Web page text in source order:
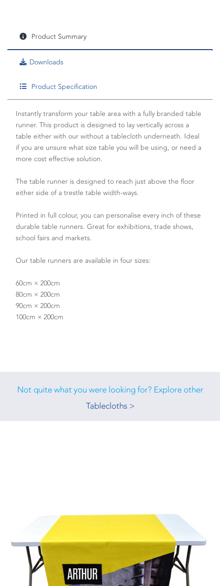
Product Summary
Downloads
Product Specification
Instantly transform your table area with a fully branded table
runner. This product is designed to lay vertically across a
table either with our without a tablecloth underneath. Ideal
if you are unsure what size table you will be using, or need a
more cost effective solution.
The table runner is designed to reach just above the floor
either side of a trestle table width-ways.
Printed in full colour, you can personalise every inch of these
durable table runners. Great for exhibitions, trade shows,
school fairs and markets.
Our table runners are available in four sizes:
60cm × 200cm
80cm × 200cm
90cm × 200cm
100cm × 200cm
Not quite what you were looking for? Explore other
Tablecloths >